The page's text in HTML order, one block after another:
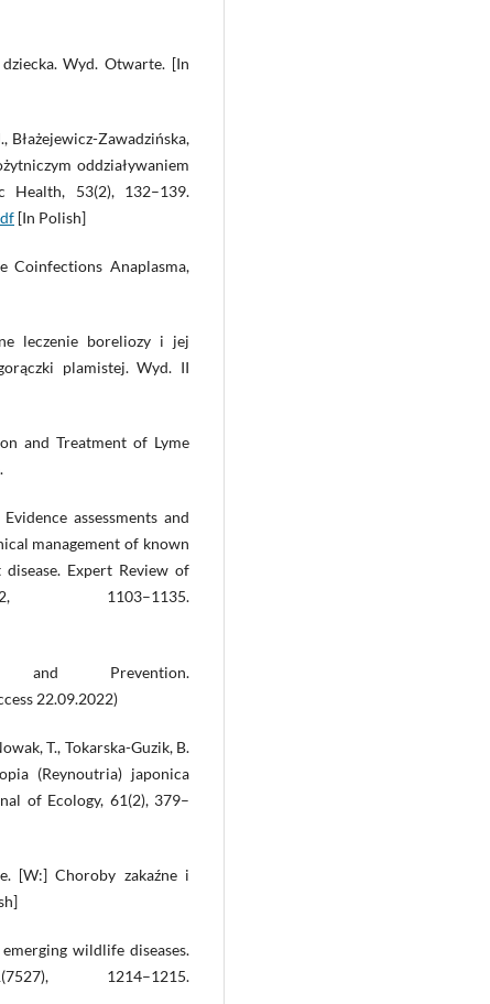
Wyd. Otwarte. [In
Błażejewicz-Zawadzińska,
oddziaływaniem
Health, 53(2), 132–139.
[In Polish]
Coinfections Anaplasma,
leczenie boreliozy i jej
plamistej. Wyd. II
and Treatment of Lyme
assessments and
management of known
Expert Review of
1103–1135.
Prevention.
22.09.2022)
T., Tokarska-Guzik, B.
(Reynoutria) japonica
of Ecology, 61(2), 379–
[W:] Choroby zakaźne i
wildlife diseases.
1214–1215.